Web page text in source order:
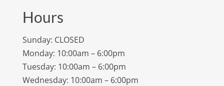
Hours
Sunday: CLOSED
Monday: 10:00am – 6:00pm
Tuesday: 10:00am – 6:00pm
Wednesday: 10:00am – 6:00pm